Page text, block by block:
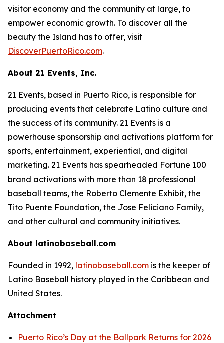
visitor economy and the community at large, to
empower economic growth. To discover all the
beauty the Island has to offer, visit
DiscoverPuertoRico.com.
About 21 Events, Inc.
21 Events, based in Puerto Rico, is responsible for
producing events that celebrate Latino culture and
the success of its community. 21 Events is a
powerhouse sponsorship and activations platform for
sports, entertainment, experiential, and digital
marketing. 21 Events has spearheaded Fortune 100
brand activations with more than 18 professional
baseball teams, the Roberto Clemente Exhibit, the
Tito Puente Foundation, the Jose Feliciano Family,
and other cultural and community initiatives.
About latinobaseball.com
Founded in 1992, latinobaseball.com is the keeper of
Latino Baseball history played in the Caribbean and
United States.
Attachment
Puerto Rico’s Day at the Ballpark Returns for 2026